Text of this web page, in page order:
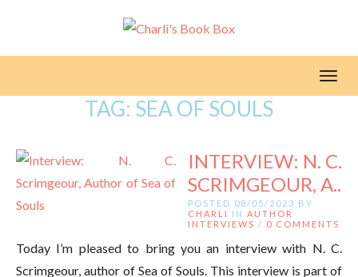
TAG: SEA OF SOULS
INTERVIEW: N. C.
SCRIMGEOUR, A..
POSTED 08/05/2023 BY
CHARLI
IN AUTHOR
INTERVIEWS / 0 COMMENTS
Today I’m pleased to bring you an interview with N. C.
Scrimgeour, author of Sea of Souls. This interview is part of